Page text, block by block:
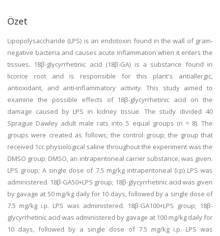
Özet
Lipopolysaccharide (LPS) is an endotoxin found in the wall of gram-
negative bacteria and causes acute inflammation when it enters the
tissues. 18β-glycyrrhetinic acid (18β-GA) is a substance found in
licorice root and is responsible for this plant's antiallergic,
antioxidant, and anti-inflammatory activity. This study aimed to
examine the possible effects of 18β-glycyrrhetinic acid on the
damage caused by LPS in kidney tissue. The study divided 40
Sprague Dawley adult male rats into 5 equal groups (n = 8). The
groups were created as follows; the control group; the group that
received 1cc physiological saline throughout the experiment was the
DMSO group; DMSO, an intraperitoneal carrier substance, was given.
LPS group; A single dose of 7.5 mg/kg intraperitoneal (i.p) LPS was
administered. 18β-GA50+LPS group; 18β-glycyrrhetinic acid was given
by gavage at 50 mg/kg daily for 10 days, followed by a single dose of
7.5 mg/kg i.p. LPS was administered. 18β-GA100+LPS group; 18β-
glycyrrhetinic acid was administered by gavage at 100 mg/kg daily for
10 days, followed by a single dose of 7.5 mg/kg i.p. LPS was